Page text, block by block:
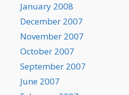
January 2008
December 2007
November 2007
October 2007
September 2007
June 2007